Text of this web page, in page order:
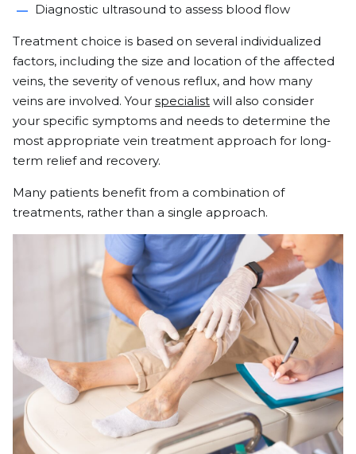
Diagnostic ultrasound to assess blood flow
Treatment choice is based on several individualized
factors, including the size and location of the affected
veins, the severity of venous reflux, and how many
veins are involved. Your specialist will also consider
your specific symptoms and needs to determine the
most appropriate vein treatment approach for long-
term relief and recovery.
Many patients benefit from a combination of
treatments, rather than a single approach.